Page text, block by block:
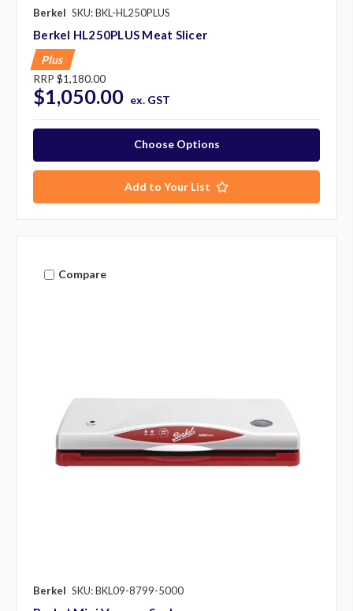
Berkel SKU: BKL-HL250PLUS
Berkel HL250PLUS Meat Slicer
Plus
RRP $1,180.00
$1,050.00 ex. GST
Choose Options
Add to Your List
Compare
Berkel SKU: BKL09-8799-5000